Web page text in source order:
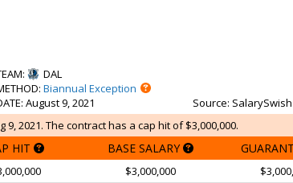
:
DAL
: Biannual Exception
: August 9, 2021 Source: SalarySwish
2021. The contract has a cap hit of $3,000,000.
HIT BASE SALARY
$3,000,000